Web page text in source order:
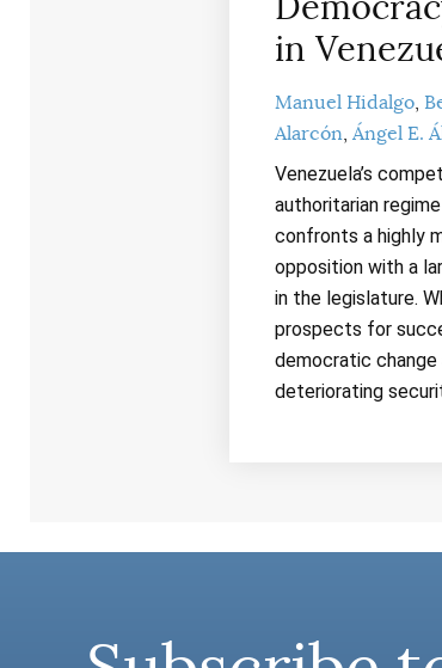
in
Manuel Hidalgo
Alarcón Ángel E.
Venezuela’s
authoritarian
confronts a highly
opposition with a
in the legislature.
prospects for
democratic change
deteriorating